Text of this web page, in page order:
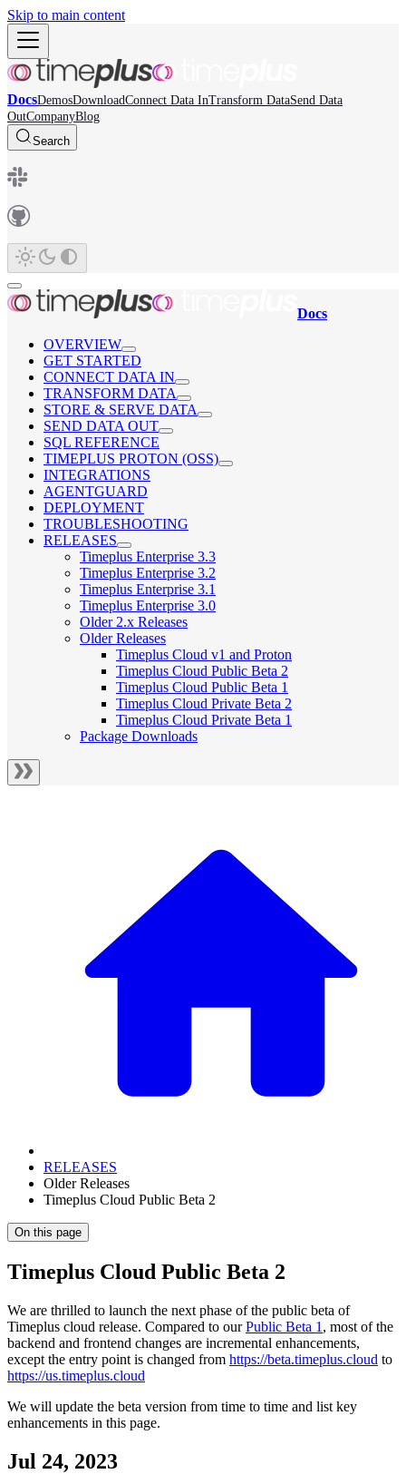
Skip to main content
DocsDemosDownloadConnect Data InTransform DataSend Data
OutCompanyBlog
Search
Docs
OVERVIEW
GET STARTED
CONNECT DATA IN
TRANSFORM DATA
STORE & SERVE DATA
SEND DATA OUT
SQL REFERENCE
TIMEPLUS PROTON (OSS)
INTEGRATIONS
AGENTGUARD
DEPLOYMENT
TROUBLESHOOTING
RELEASES
Timeplus Enterprise 3.3
Timeplus Enterprise 3.2
Timeplus Enterprise 3.1
Timeplus Enterprise 3.0
Older 2.x Releases
Older Releases
Timeplus Cloud v1 and Proton
Timeplus Cloud Public Beta 2
Timeplus Cloud Public Beta 1
Timeplus Cloud Private Beta 2
Timeplus Cloud Private Beta 1
Package Downloads
RELEASES
Older Releases
Timeplus Cloud Public Beta 2
On this page
Timeplus Cloud Public Beta 2
We are thrilled to launch the next phase of the public beta of
Timeplus cloud release. Compared to ourPublic Beta 1 , most of the
backend and frontend changes are incremental enhancements,
except the entry point is changed from https://beta.timeplus.cloud to
https://us.timeplus.cloud
We will update the beta version from time to time and list key
enhancements in this page.
Jul 24, 2023